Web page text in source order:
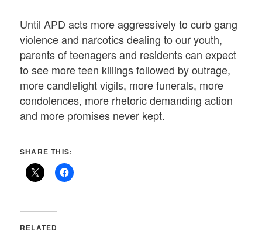
Until APD acts more aggressively to curb gang
violence and narcotics dealing to our youth,
parents of teenagers and residents can expect
to see more teen killings followed by outrage,
more candlelight vigils, more funerals, more
condolences, more rhetoric demanding action
and more promises never kept.
SHARE THIS:
RELATED